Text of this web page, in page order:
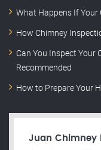
What Happens If Your
How Chimney
Can You Inspect Your
Recommended
How to Prepare Your
Juan Chimney